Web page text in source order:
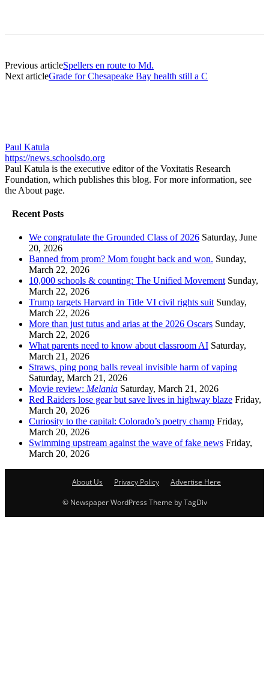
Previous articleSpellers en route to Md.
Next articleGrade for Chesapeake Bay health still a C
Paul Katula
https://news.schoolsdo.org
Paul Katula is the executive editor of the Voxitatis Research
Foundation, which publishes this blog. For more information, see
the About page.
Recent Posts
We congratulate the Grounded Class of 2026 Saturday, June
20, 2026
Banned from prom? Mom fought back and won. Sunday,
March 22, 2026
10,000 schools & counting: The Unified Movement Sunday,
March 22, 2026
Trump targets Harvard in Title VI civil rights suit Sunday,
March 22, 2026
More than just tutus and arias at the 2026 Oscars Sunday,
March 22, 2026
What parents need to know about classroom AI Saturday,
March 21, 2026
Straws, ping pong balls reveal invisible harm of vaping
Saturday, March 21, 2026
Movie review: Melania Saturday, March 21, 2026
Red Raiders lose gear but save lives in highway blaze Friday,
March 20, 2026
Curiosity to the capital: Colorado’s poetry champ Friday,
March 20, 2026
Swimming upstream against the wave of fake news Friday,
March 20, 2026
About Us Privacy Policy
Advertise Here
© Newspaper WordPress Theme by TagDiv